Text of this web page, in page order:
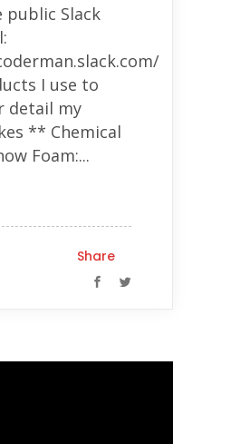
public Slack
I use to
detail my
** Chemical
Foam:...
Share